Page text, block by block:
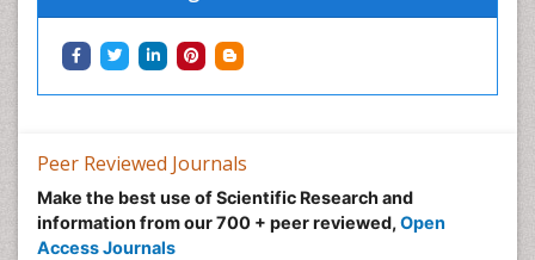
Peer Reviewed Journals
Make the best use of Scientific Research and
information from our 700 + peer reviewed, Open
Access Journals